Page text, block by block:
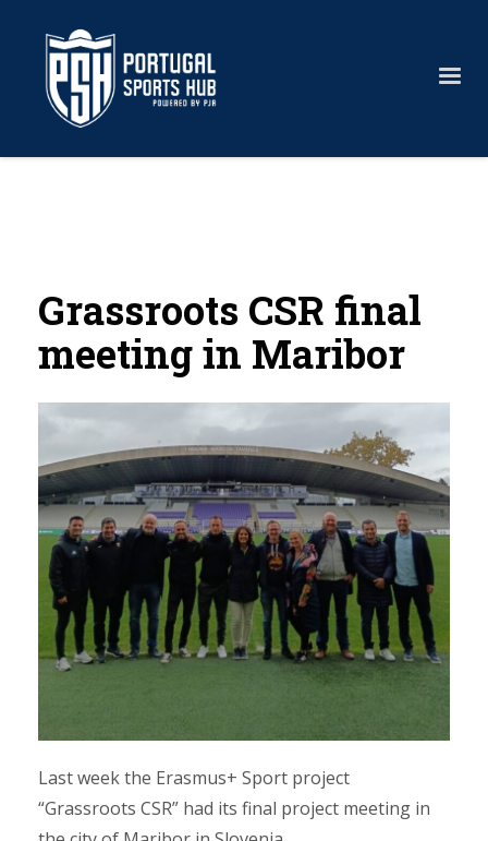
Grassroots CSR final
meeting in Maribor
Last week the Erasmus+ Sport project
“Grassroots CSR” had its final project meeting in